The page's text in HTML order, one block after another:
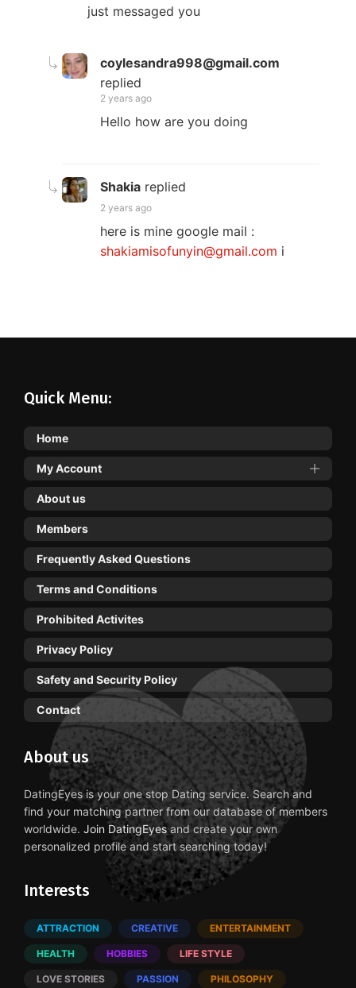
just messaged you
coylesandra998@gmail.com
replied
2 years ago
Hello how are you doing
Shakia replied
2 years ago
here is mine google mail :
shakiamisofunyin@gmail.com i
Quick Menu:
Home
My Account
About us
Members
Frequently Asked Questions
Terms and Conditions
Prohibited Activites
Privacy Policy
Safety and Security Policy
Contact
About us
DatingEyes is your one stop Dating service. Search and
find your matching partner from our database of members
worldwide. Join DatingEyesand create your own
personalized profile and start searching today!
Interests
ATTRACTION CREATIVE ENTERTAINMENT
HEALTH HOBBIES LIFE STYLE
LOVE STORIES PASSION PHILOSOPHY